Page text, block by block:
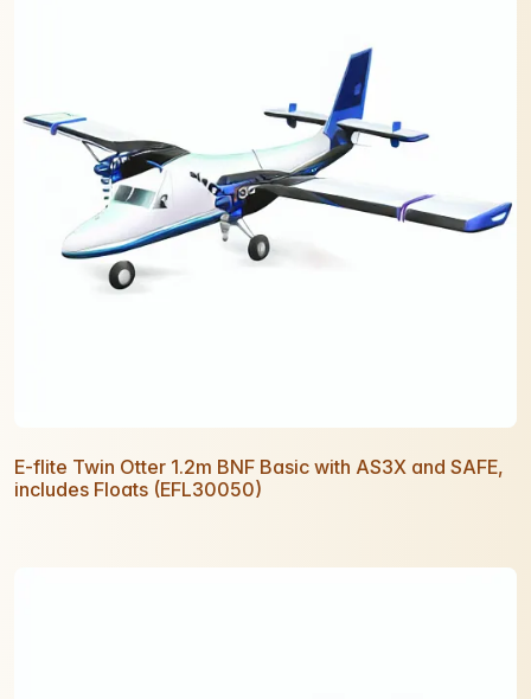
E-flite Twin Otter 1.2m BNF Basic with AS3X and SAFE,
includes Floats (EFL30050)